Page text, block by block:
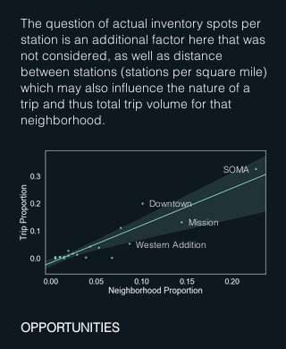
The question of actual inventory spots per
station is an additional factor here that was
not considered, as well as distance
between stations (stations per square mile)
which may also influence the nature of a
trip and thus total trip volume for that
neighborhood.
OPPORTUNITIES
Downtown
SOMA
Mission
Western Addition